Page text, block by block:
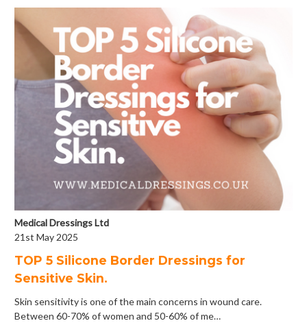
Medical Dressings Ltd
21st May 2025
​TOP 5 Silicone Border Dressings for
Sensitive Skin.
Skin sensitivity is one of the main concerns in wound care.
Between 60-70% of women and 50-60% of me…